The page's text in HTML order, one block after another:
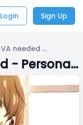
Login Sign Up
Goro Akechi VA needed - Persona 5 Royal
Goro Akechi VA needed - Persona 5 Royal